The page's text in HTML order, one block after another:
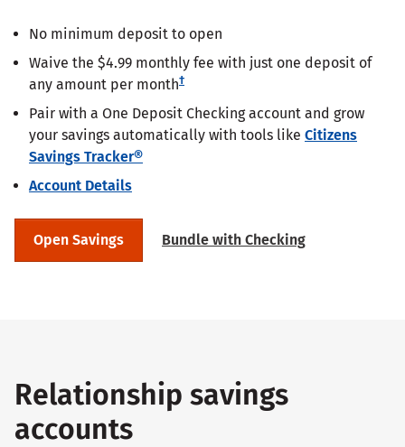
No minimum deposit to open
Waive the $4.99 monthly fee with just one deposit of
any amount per month†
Pair with a One Deposit Checking account and grow
your savings automatically with tools like Citizens
Savings Tracker®
Account Details
Open Savings Bundle with Checking
Relationship savings
accounts